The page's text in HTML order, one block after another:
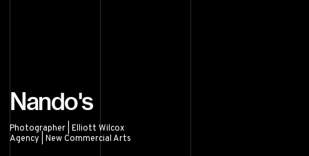
Nando's
Photographer | Elliott Wilcox
Agency | New Commercial Arts